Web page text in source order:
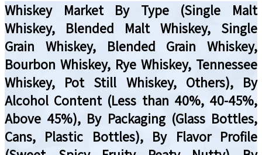
Whiskey Market By Type (Single Malt
Whiskey, Blended Malt Whiskey, Single
Grain Whiskey, Blended Grain Whiskey,
Bourbon Whiskey, Rye Whiskey, Tennessee
Whiskey, Pot Still Whiskey, Others), By
Alcohol Content (Less than 40%, 40-45%,
Above 45%), By Packaging (Glass Bottles,
Cans, Plastic Bottles), By Flavor Profile